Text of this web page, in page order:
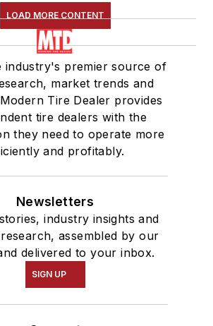
LOAD MORE CONTENT
industry's premier source of
market trends and
Tire Dealer provides
tire dealers with the
they need to operate more
and profitably.
Newsletters
industry insights and
assembled by our
delivered to your inbox.
SIGN UP